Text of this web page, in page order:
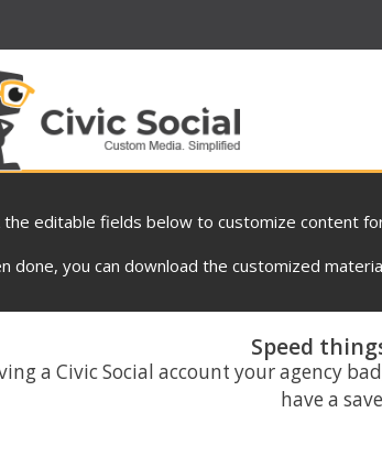
the editable fields below to customize content
done, you can download the customized
Speed
a Civic Social account your agency
have a